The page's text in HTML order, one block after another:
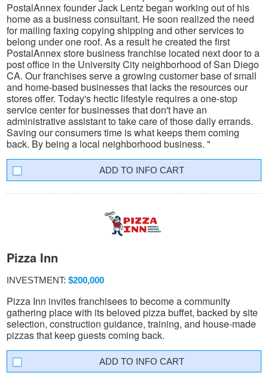
PostalAnnex founder Jack Lentz began working out of his
home as a business consultant. He soon realized the need
for mailing faxing copying shipping and other services to
belong under one roof. As a result he created the first
PostalAnnex store business franchise located next door to a
post office in the University City neighborhood of San Diego
CA. Our franchises serve a growing customer base of small
and home-based businesses that lacks the resources our
stores offer. Today's hectic lifestyle requires a one-stop
service center for businesses that don't have an
administrative assistant to take care of those daily errands.
Saving our consumers time is what keeps them coming
back. By being a local neighborhood business. "
INFO CART
Pizza Inn
INVESTMENT: $200,000
Pizza Inn invites franchisees to become a community
gathering place with its beloved pizza buffet, backed by site
selection, construction guidance, training, and house-made
pizzas that keep guests coming back.
INFO CART